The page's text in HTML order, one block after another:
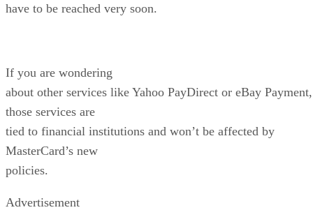
have to be reached very soon.
If you are wondering
about other services like Yahoo PayDirect or eBay Payment,
those services are
tied to financial institutions and won’t be affected by
MasterCard’s new
policies.
Advertisement